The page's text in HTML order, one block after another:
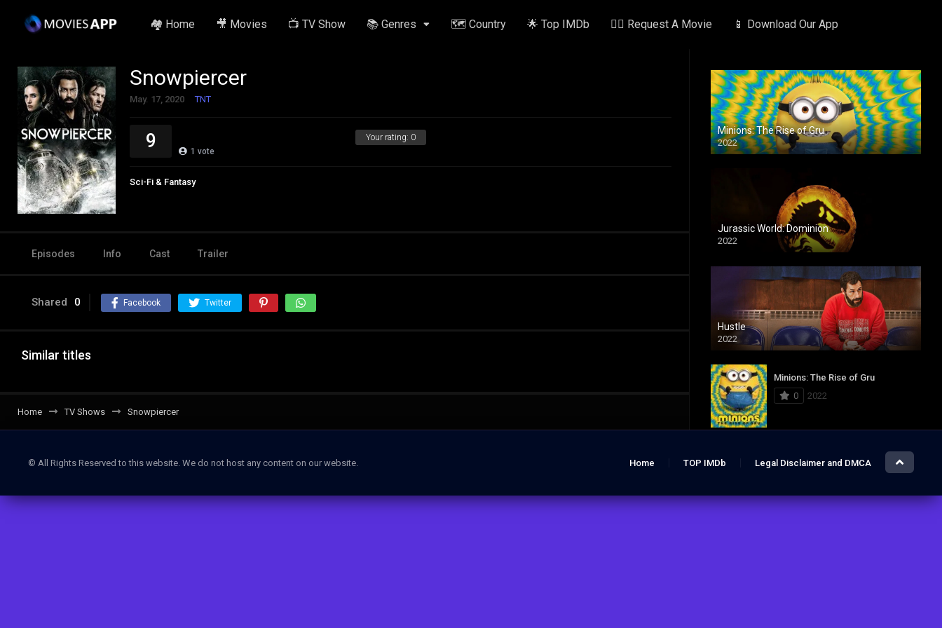
🏘️ Home 🎥 Movies 📺 TV Show 📚 Genres 🗺️ Country 🌟 Top IMDb ✍🏽 Request A Movie 📱 Download Our App
Snowpiercer
May. 17, 2020 TNT
Your rating: 0
9 1 vote
Sci-Fi & Fantasy
Episodes Info Cast Trailer
Shared 0 Facebook Twitter
Similar titles
Home TV Shows Snowpiercer
Minions: The Rise of Gru
2022
Jurassic World: Dominion
2022
Hustle
2022
Minions: The Rise of Gru
0
2022
0
2022
© All Rights Reserved to this website. We do not host any content on our website. Home TOP IMDb Legal Disclaimer and DMCA